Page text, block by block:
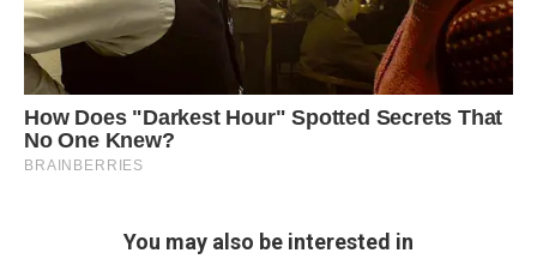
You may also be interested in